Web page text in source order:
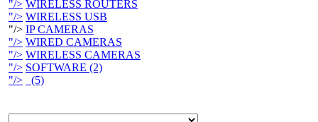
"/> WIRELESS ROUTERS
"/> WIRELESS USB
"/> IP CAMERAS
"/> WIRED CAMERAS
"/> WIRELESS CAMERAS
"/> SOFTWARE (2)
"/>
(5)